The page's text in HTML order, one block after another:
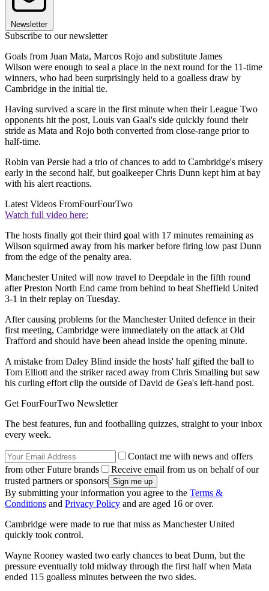
Newsletter
Subscribe to our newsletter
Goals from Juan Mata, Marcos Rojo and substitute James
Wilson were enough to seal a place in the next round for the 11-time
winners, who had been surprisingly held to a goalless draw by
Cambridge in the initial tie.
Having survived a scare in the first minute when their League Two
opponents hit the post, Louis van Gaal's side quickly found their
stride as Mata and Rojo both converted from close-range prior to
half-time.
Robin van Persie had a trio of chances to add to Cambridge's misery
early in the second half, but goalkeeper Chris Dunn kept him at bay
with his alert reactions.
Latest Videos FromFourFourTwo
Watch full video here:
The hosts finally got their third goal with 17 minutes remaining as
Wilson squirmed away from his marker before firing low past Dunn
from the edge of the penalty area.
Manchester United will now travel to Deepdale in the fifth round
after Preston North End came from behind to beat Sheffield United
3-1 in their replay on Tuesday.
After causing problems for the Manchester United defence in their
first meeting, Cambridge were immediately on the attack at Old
Trafford and should have been ahead inside the opening minute.
A mistake from Daley Blind inside the hosts' half gifted the ball to
Tom Elliott and the striker raced away from Chris Smalling but saw
his curling effort clip the outside of David de Gea's left-hand post.
Get FourFourTwo Newsletter
The best features, fun and footballing quizzes, straight to your inbox
every week.
Contact me with news and offers
from other Future brands
Receive email from us on behalf of our
trusted partners or sponsors
By submitting your information you agree to the Terms &
Conditions and Privacy Policy and are aged 16 or over.
Cambridge were made to rue that miss as Manchester United
quickly took control.
Wayne Rooney wasted two early chances to beat Dunn, but the
pressure eventually told midway through the first half when Mata
ended 115 goalless minutes between the two sides.